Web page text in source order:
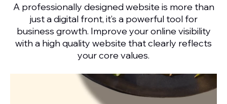
A professionally designed website is more than
just a digital front, it’s a powerful tool for
business growth. Improve your online visibility
with a high quality website that clearly reflects
your core values.